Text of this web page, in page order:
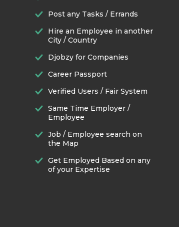
Post any Tasks / Errands
Hire an Employee in another
City / Country
Djobzy for Companies
Career Passport
Verified Users / Fair System
Same Time Employer /
Employee
Job / Employee search on
the Map
Get Employed Based on any
of your Expertise